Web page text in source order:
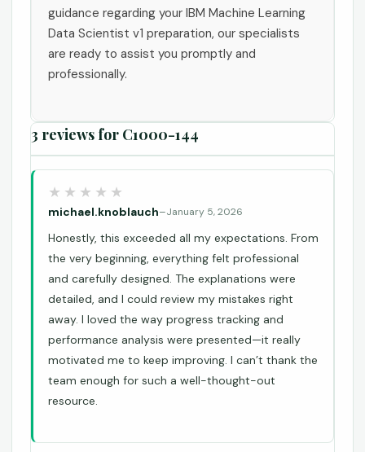
guidance regarding your IBM Machine Learning
Data Scientist v1 preparation, our specialists
are ready to assist you promptly and
professionally.
3 reviews for C1000-144
michael.knoblauch–January 5, 2026
Honestly, this exceeded all my expectations. From
the very beginning, everything felt professional
and carefully designed. The explanations were
detailed, and I could review my mistakes right
away. I loved the way progress tracking and
performance analysis were presented—it really
motivated me to keep improving. I can’t thank the
team enough for such a well-thought-out
resource.